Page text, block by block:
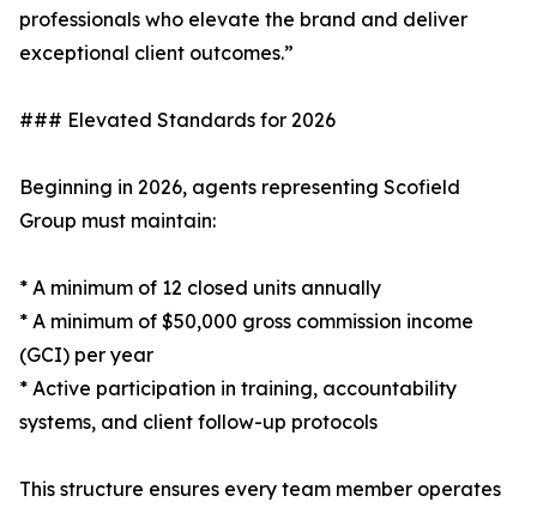
professionals who elevate the brand and deliver
exceptional client outcomes.”
### Elevated Standards for 2026
Beginning in 2026, agents representing Scofield
Group must maintain:
* A minimum of 12 closed units annually
* A minimum of $50,000 gross commission income
(GCI) per year
* Active participation in training, accountability
systems, and client follow-up protocols
This structure ensures every team member operates